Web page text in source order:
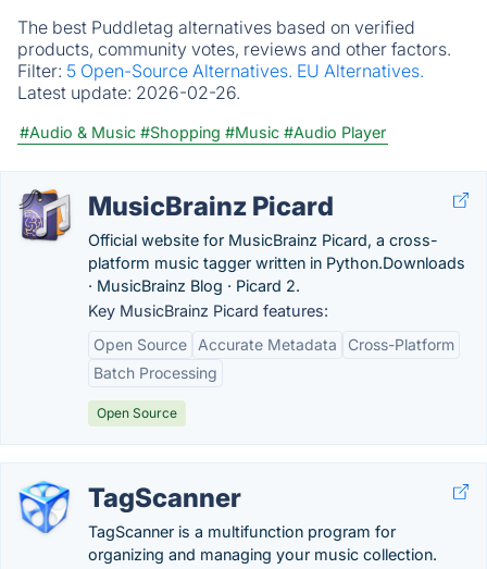
The best Puddletag alternatives based on verified
products, community votes, reviews and other factors.
Filter: 5 Open-Source Alternatives. EU Alternatives.
Latest update: 2026-02-26.
#Audio & Music #Shopping #Music #Audio Player
MusicBrainz Picard
Official website for MusicBrainz Picard, a cross-
platform music tagger written in Python.‎Downloads
· ‎MusicBrainz Blog · ‎Picard 2.
Key MusicBrainz Picard features:
Open Source
Accurate Metadata
Cross-Platform
Batch Processing
Open Source
TagScanner
TagScanner is a multifunction program for
organizing and managing your music collection.